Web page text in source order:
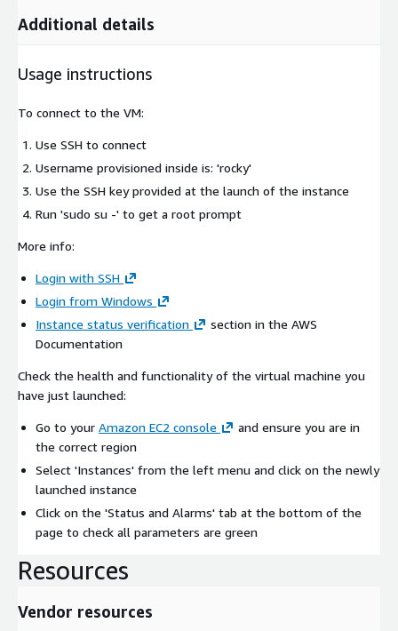
Additional details
Usage instructions
To connect to the VM:
Use SSH to connect
Username provisioned inside is: 'rocky'
Use the SSH key provided at the launch of the instance
Run 'sudo su -' to get a root prompt
More info:
Login with SSH
Login from Windows
Instance status verification
section in the AWS
Documentation
Check the health and functionality of the virtual machine you
have just launched:
Go to your Amazon EC2 console
and ensure you are in
the correct region
Select 'Instances' from the left menu and click on the newly
launched instance
Click on the 'Status and Alarms' tab at the bottom of the
page to check all parameters are green
Resources
Vendor resources